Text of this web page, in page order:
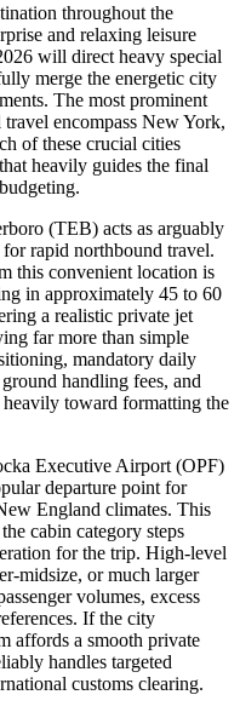
throughout the
and relaxing leisure
will direct heavy special
merge the energetic city
The most prominent
encompass New York,
of these crucial cities
heavily guides the final
(TEB) acts as arguably
rapid northbound travel.
this convenient location is
in approximately 45 to 60
a realistic private jet
far more than simple
mandatory daily
handling fees, and
toward formatting the
Executive Airport (OPF)
departure point for
England climates. This
cabin category steps
for the trip. High-level
midsize, or much larger
volumes, excess
If the city
affords a smooth private
handles targeted
customs clearing.